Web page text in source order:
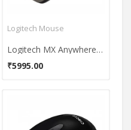
Logitech Mouse
Logitech MX Anywhere 2S Wireless USB Mouse
₹5995.00